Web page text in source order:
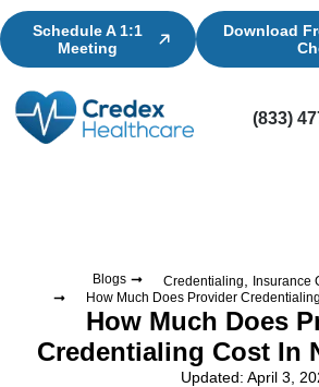
Schedule A 1:1
Meeting
Download
(833)
Blogs Credentialing
Insurance
How Much Does Provider
How Much Does
Credentialing Cost In
Updated: April 3,